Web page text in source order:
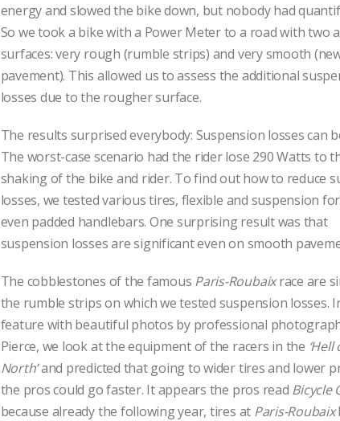
energy and slowed the bike down, but nobody had
So we took a bike with a Power Meter to a road with two
surfaces: very rough (rumble strips) and very smooth
pavement). This allowed us to assess the additional
losses due to the rougher surface.
The results surprised everybody: Suspension losses can
The worst-case scenario had the rider lose 290 Watts to
shaking of the bike and rider. To find out how to reduce
losses, we tested various tires, flexible and suspension
even padded handlebars. One surprising result was that
suspension losses are significant even on smooth
The cobblestones of the famous Paris-Roubaixrace are
the rumble strips on which we tested suspension losses.
feature with beautiful photos by professional
Pierce, we look at the equipment of the racers in the
North’and predicted that going to wider tires and lower
the pros could go faster. It appears the pros read Bicycle
because already the following year, tires at Paris-Roubaix